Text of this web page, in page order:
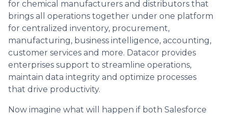
for chemical manufacturers and distributors that
brings all operations together under one platform
for centralized inventory, procurement,
manufacturing, business intelligence, accounting,
customer services and more. Datacor provides
enterprises support to streamline operations,
maintain data integrity and optimize processes
that drive productivity.
Now imagine what will happen if both Salesforce